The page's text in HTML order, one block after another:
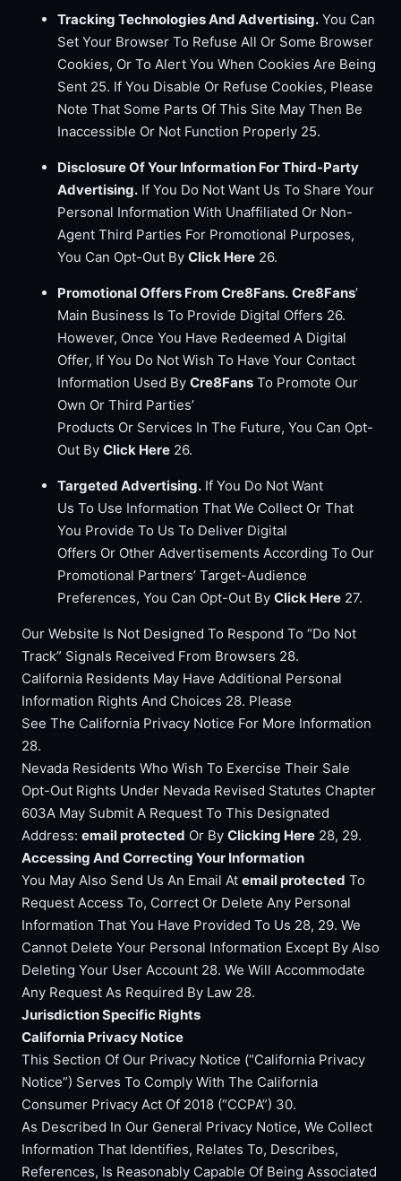
Tracking Technologies And Advertising. You Can
Set Your Browser To Refuse All Or Some Browser
Cookies, Or To Alert You When Cookies Are Being
Sent 25. If You Disable Or Refuse Cookies, Please
Note That Some Parts Of This Site May Then Be
Inaccessible Or Not Function Properly 25.
Disclosure Of Your Information For Third-Party
Advertising. If You Do Not Want Us To Share Your
Personal Information With Unaffiliated Or Non-
Agent Third Parties For Promotional Purposes,
You Can Opt-Out By Click Here 26.
Promotional Offers From Cre8Fans. Cre8Fans’
Main Business Is To Provide Digital Offers 26.
However, Once You Have Redeemed A Digital
Offer, If You Do Not Wish To Have Your Contact
Information Used By Cre8Fans To Promote Our
Own Or Third Parties’
Products Or Services In The Future, You Can Opt-
Out By Click Here 26.
Targeted Advertising. If You Do Not Want
Us To Use Information That We Collect Or That
You Provide To Us To Deliver Digital
Offers Or Other Advertisements According To Our
Promotional Partners’ Target-Audience
Preferences, You Can Opt-Out By Click Here 27.
Our Website Is Not Designed To Respond To “Do Not
Track” Signals Received From Browsers 28.
California Residents May Have Additional Personal
Information Rights And Choices 28. Please
See The California Privacy Notice For More Information
28.
Nevada Residents Who Wish To Exercise Their Sale
Opt-Out Rights Under Nevada Revised Statutes Chapter
603A May Submit A Request To This Designated
Address: email protected Or By Clicking Here 28, 29.
Accessing And Correcting Your Information
You May Also Send Us An Email At email protected To
Request Access To, Correct Or Delete Any Personal
Information That You Have Provided To Us 28, 29. We
Cannot Delete Your Personal Information Except By Also
Deleting Your User Account 28. We Will Accommodate
Any Request As Required By Law 28.
Jurisdiction Specific Rights
California Privacy Notice
This Section Of Our Privacy Notice (“California Privacy
Notice”) Serves To Comply With The California
Consumer Privacy Act Of 2018 (“CCPA”) 30.
As Described In Our General Privacy Notice, We Collect
Information That Identifies, Relates To, Describes,
References, Is Reasonably Capable Of Being Associated